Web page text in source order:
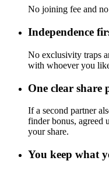
No joining fee and no
Independence
No exclusivity traps
with whoever you
One clear share
If a second partner
finder bonus, agreed
your share.
You keep what